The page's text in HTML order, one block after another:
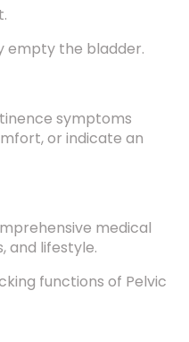
empty the bladder.
symptoms
or indicate an
medical
and lifestyle.
functions of Pelvic